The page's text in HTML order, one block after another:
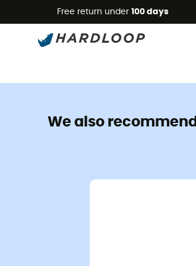
Free return under 100 days
We also